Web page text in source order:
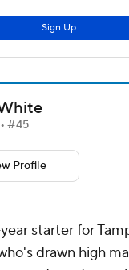
#45
Profile
starter for
drawn high